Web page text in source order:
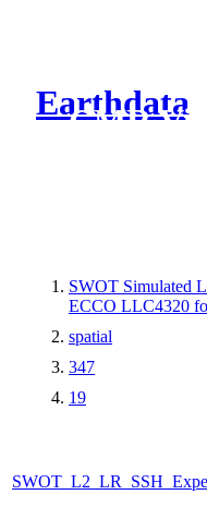
Earthdata
CMR
SWOT Simulated
ECCO LLC4320
spatial
347
19